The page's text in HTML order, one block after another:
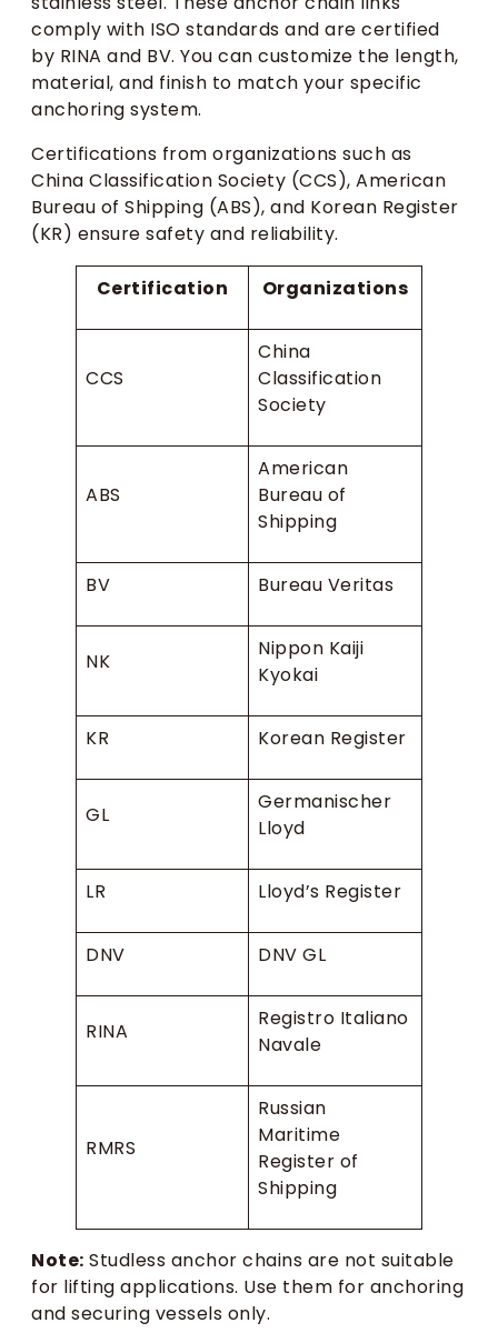
comply with ISO standards and are certified
by RINA and BV. You can customize the length,
material, and finish to match your specific
anchoring system.
Certifications from organizations such as
China Classification Society (CCS), American
Bureau of Shipping (ABS), and Korean Register
(KR) ensure safety and reliability.
Certification Organizations
CCS
China
Classification
Society
ABS
American
Bureau of
Shipping
BV Bureau Veritas
NK
Nippon Kaiji
Kyokai
KR Korean Register
GL
Germanischer
Lloyd
LR Lloyd’s Register
DNV DNV GL
RINA
Registro Italiano
Navale
RMRS
Russian
Maritime
Register of
Shipping
Note: Studless anchor chains are not suitable
for lifting applications. Use them for anchoring
and securing vessels only.